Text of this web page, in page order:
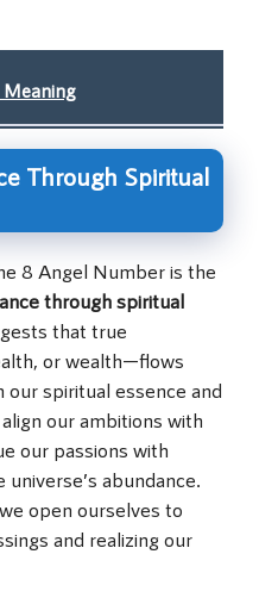
Through Spiritual
8 Angel Number is the
through spiritual
that true
or wealth—flows
spiritual essence and
our ambitions with
our passions with
abundance.
open ourselves to
and realizing our